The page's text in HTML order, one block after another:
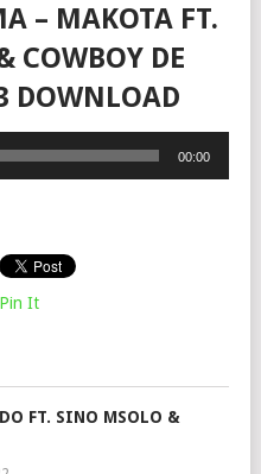
– MAKOTA FT.
COWBOY DE
DOWNLOAD
00:00
Pin It
FT. SINO MSOLO &